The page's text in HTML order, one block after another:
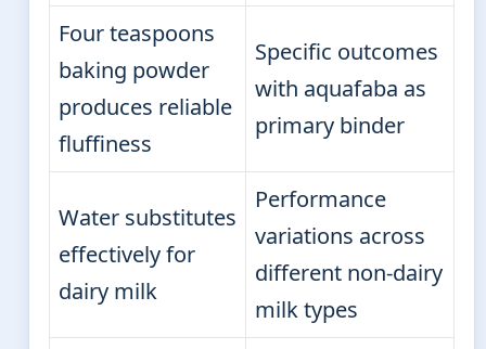
Four teaspoons
baking powder
produces reliable
fluffiness
Specific outcomes
with aquafaba as
primary binder
Water substitutes
effectively for
dairy milk
Performance
variations across
different non-dairy
milk types